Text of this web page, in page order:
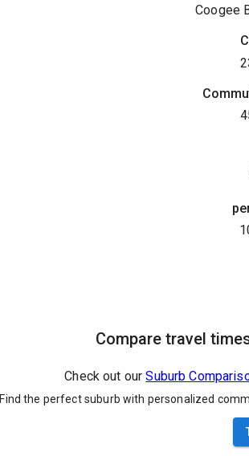
Coogee
Compare travel
Check out our Suburb
Find the perfect suburb with personalized